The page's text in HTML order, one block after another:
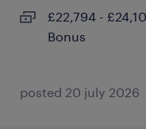
£22,794 -
Bonus
posted 20 july 2026